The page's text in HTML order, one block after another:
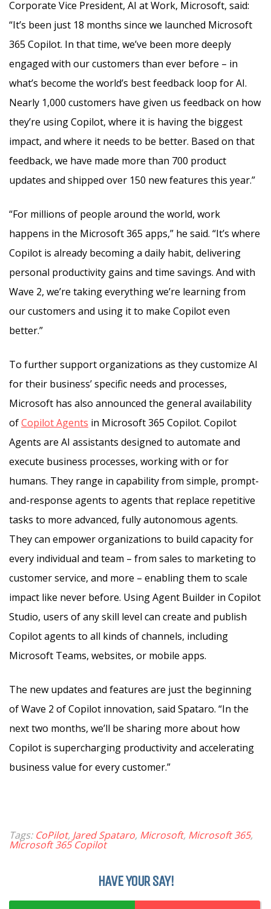
Corporate Vice President, AI at Work, Microsoft, said:
“It’s been just 18 months since we launched Microsoft
365 Copilot. In that time, we’ve been more deeply
engaged with our customers than ever before – in
what’s become the world’s best feedback loop for AI.
Nearly 1,000 customers have given us feedback on how
they’re using Copilot, where it is having the biggest
impact, and where it needs to be better. Based on that
feedback, we have made more than 700 product
updates and shipped over 150 new features this year.”
“For millions of people around the world, work
happens in the Microsoft 365 apps,” he said. “It’s where
Copilot is already becoming a daily habit, delivering
personal productivity gains and time savings. And with
Wave 2, we’re taking everything we’re learning from
our customers and using it to make Copilot even
better.”
To further support organizations as they customize AI
for their business’ specific needs and processes,
Microsoft has also announced the general availability
ofCopilot Agents in Microsoft 365 Copilot. Copilot
Agents are AI assistants designed to automate and
execute business processes, working with or for
humans. They range in capability from simple, prompt-
and-response agents to agents that replace repetitive
tasks to more advanced, fully autonomous agents.
They can empower organizations to build capacity for
every individual and team – from sales to marketing to
customer service, and more – enabling them to scale
impact like never before. Using Agent Builder in Copilot
Studio, users of any skill level can create and publish
Copilot agents to all kinds of channels, including
Microsoft Teams, websites, or mobile apps.
The new updates and features are just the beginning
of Wave 2 of Copilot innovation, said Spataro. “In the
next two months, we’ll be sharing more about how
Copilot is supercharging productivity and accelerating
business value for every customer.”
Tags: CoPilot, Jared Spataro, Microsoft, Microsoft 365,
Microsoft 365 Copilot
HAVE YOUR SAY!